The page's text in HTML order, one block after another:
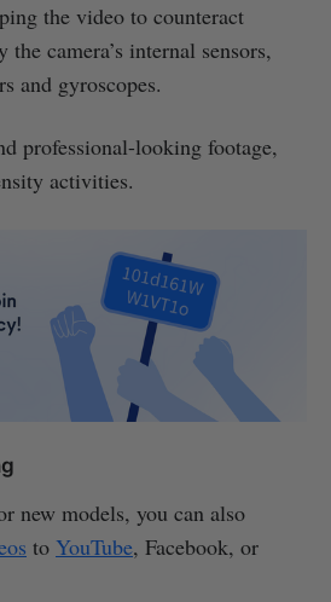
the video to counteract
the camera’s internal sensors,
and gyroscopes.
professional-looking footage,
activities.
new models, you can also
to YouTube, Facebook, or